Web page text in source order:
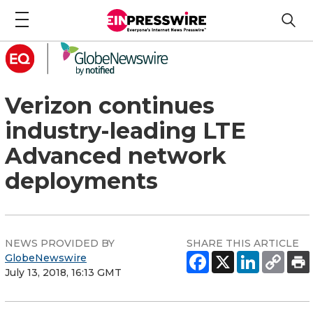
Verizon continues
industry-leading LTE
Advanced network
deployments
NEWS PROVIDED BY
GlobeNewswire
July 13, 2018, 16:13 GMT
SHARE THIS ARTICLE